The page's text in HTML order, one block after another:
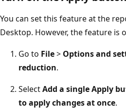
You can set this feature at the
Desktop. However, the feature is
Go to File> Options and
reduction.
SelectAdd a single Apply
to apply changes at once.